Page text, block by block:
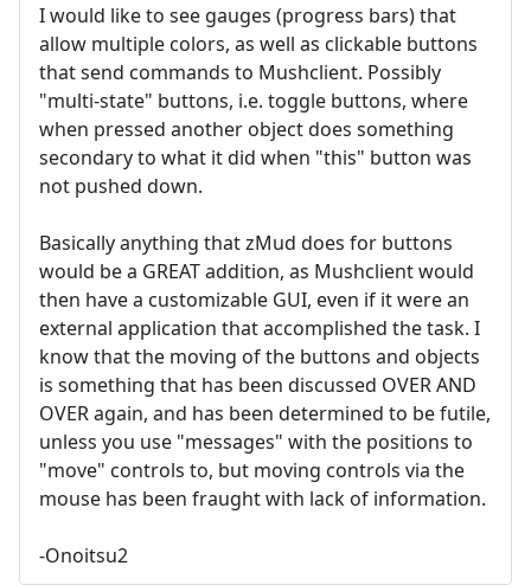
I would like to see gauges (progress bars) that
allow multiple colors, as well as clickable buttons
that send commands to Mushclient. Possibly
"multi-state" buttons, i.e. toggle buttons, where
when pressed another object does something
secondary to what it did when "this" button was
not pushed down.
Basically anything that zMud does for buttons
would be a GREAT addition, as Mushclient would
then have a customizable GUI, even if it were an
external application that accomplished the task. I
know that the moving of the buttons and objects
is something that has been discussed OVER AND
OVER again, and has been determined to be futile,
unless you use "messages" with the positions to
"move" controls to, but moving controls via the
mouse has been fraught with lack of information.
-Onoitsu2